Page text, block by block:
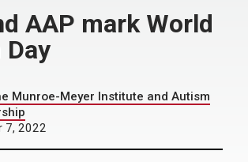
AAP mark World
Munroe-Meyer Institute and Autism
7, 2022